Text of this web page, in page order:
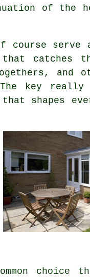
of the
course
catches
and
key really
shapes
choice